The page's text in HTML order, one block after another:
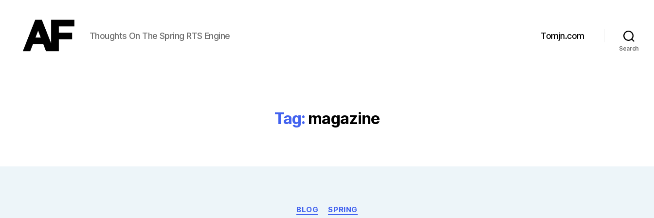
Thoughts On The Spring RTS Engine Tomjn.com
Search
Tag: magazine
Categories
BLOG SPRING